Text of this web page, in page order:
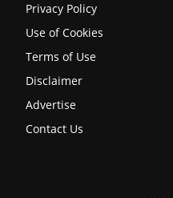
Privacy Policy
Use of Cookies
Terms of Use
Disclaimer
Advertise
Contact Us